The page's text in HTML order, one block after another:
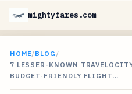
mightyfares.com
HOME/BLOG /
7 LESSER-KNOWN
BUDGET-FRIENDLY FLIGHT…